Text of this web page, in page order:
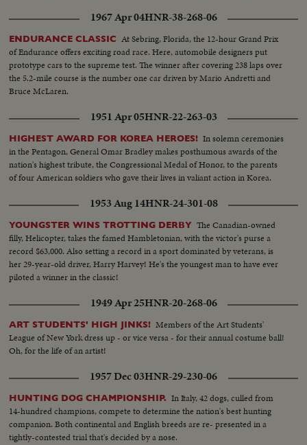
1967 Apr 04HNR-38-268-06
ENDURANCE CLASSIC At Sebring, Florida, the 12-hour Grand Prix
of Endurance offers exciting road race. Here, automobile designers put
prototype cars to the supreme test. The winner after covering 238 laps over
the 5.2-mile course is the number one car driven by Mario Andretti and
Bruce McLaren.
1951 Apr 05HNR-22-263-03
HIGHEST AWARD FOR KOREA HEROES! In solemn ceremonies
in the Pentagon, General Omar Bradley makes posthumous awards of the
nation's highest tribute, the Congressional Medal of Honor, to the parents
of four American soldiers who gave their lives in valiant action in Korea.
1953 Aug 14HNR-24-301-08
YOUNGSTER WINS TROTTING DERBY The Canadian-owned
filly, Helicopter, takes the famed Hambletonian, with the victor's purse a
record $63,000. Also setting a record in a sport dominated by veterans, is
her 29-year-old driver, Harry Harvey! He's the youngest man to have ever
piloted a winner in the classic!
1949 Apr 25HNR-20-268-06
ART STUDENTS' HIGH JINKS! Members of the Art Students'
League of New York dress up - or vice versa - for their annual costume ball!
Oh, for the life of an artist!
1957 Dec 03HNR-29-230-06
HUNTING DOG CHAMPIONSHIP. In Italy, 42 dogs, culled from
14-hundred champions, compete to determine the nation's best hunting
companion. Both continental and English breeds are re- presented in a
tightly-contested trial that's decided by a nose.